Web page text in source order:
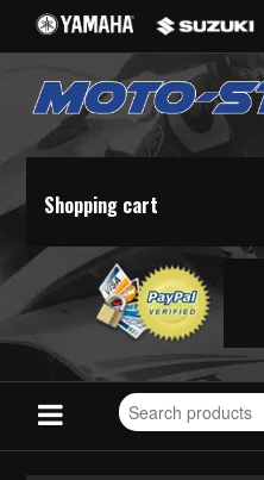
Shopping cart
Search
for